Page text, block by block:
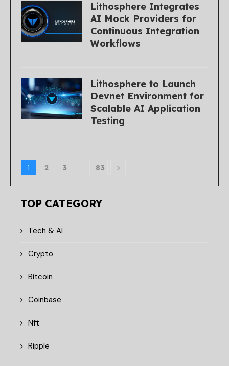
Lithosphere Integrates
AI Mock Providers for
Continuous Integration
Workflows
Lithosphere to Launch
Devnet Environment for
Scalable AI Application
Testing
1 2 3 … 83
TOP CATEGORY
Tech & AI
Crypto
Bitcoin
Coinbase
Nft
Ripple